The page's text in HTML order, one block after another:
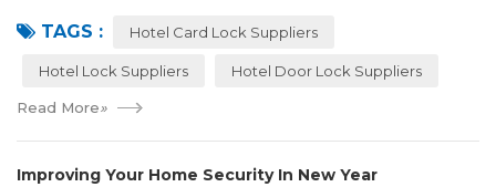
may first collect hotel lock ...
TAGS : Hotel Card Lock Suppliers
Hotel Lock Suppliers Hotel Door Lock Suppliers
Read More»
Improving Your Home Security In New Year